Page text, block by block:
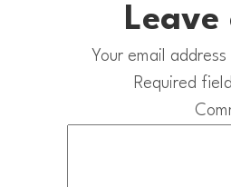
Leave
Your email
Required